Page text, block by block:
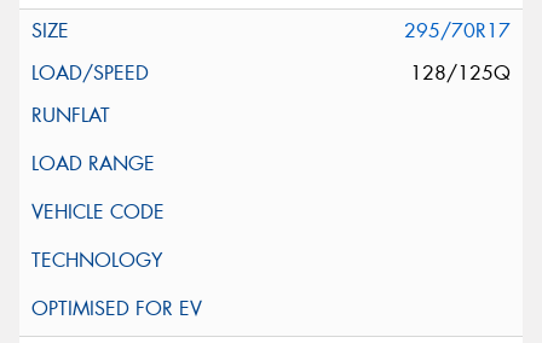
295/70R17
128/125Q